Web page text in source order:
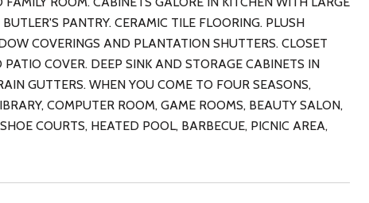
PANTRY. CERAMIC TILE FLOORING. PLUSH
COVERINGS AND PLANTATION SHUTTERS. CLOSET
COVER. DEEP SINK AND STORAGE CABINETS IN
GUTTERS. WHEN YOU COME TO FOUR SEASONS,
COMPUTER ROOM, GAME ROOMS, BEAUTY SALON,
COURTS, HEATED POOL, BARBECUE, PICNIC AREA,